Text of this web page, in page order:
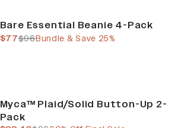
Bare Essential Beanie 4-Pack
previous price
$96
current price
$77 Bundle & Save 25%
Myca™ Plaid/Solid Button-Up 2-
Pack